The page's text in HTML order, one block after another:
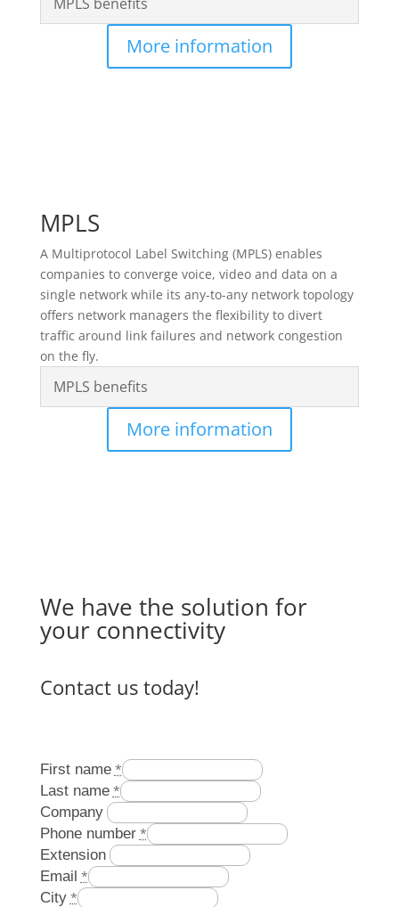
More information
MPLS
A Multiprotocol Label Switching (MPLS) enables
companies to converge voice, video and data on a
single network while its any-to-any network topology
offers network managers the flexibility to divert
traffic around link failures and network congestion
on the fly.
MPLS benefits
More information
We have the solution for
your connectivity
Contact us today!
First name *
Last name *
Company
Phone number *
Extension
Email *
City *